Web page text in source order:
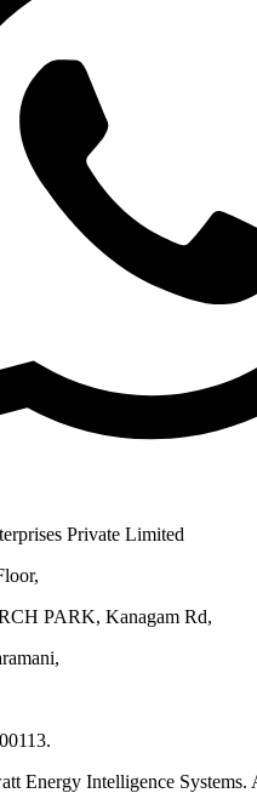
Private Limited
PARK, Kanagam Rd,
Energy Intelligence Systems.